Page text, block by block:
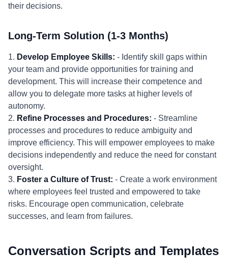
their decisions.
Long-Term Solution (1-3 Months)
1. Develop Employee Skills: - Identify skill gaps within
your team and provide opportunities for training and
development. This will increase their competence and
allow you to delegate more tasks at higher levels of
autonomy.
2. Refine Processes and Procedures: - Streamline
processes and procedures to reduce ambiguity and
improve efficiency. This will empower employees to make
decisions independently and reduce the need for constant
oversight.
3. Foster a Culture of Trust: - Create a work environment
where employees feel trusted and empowered to take
risks. Encourage open communication, celebrate
successes, and learn from failures.
Conversation Scripts and Templates